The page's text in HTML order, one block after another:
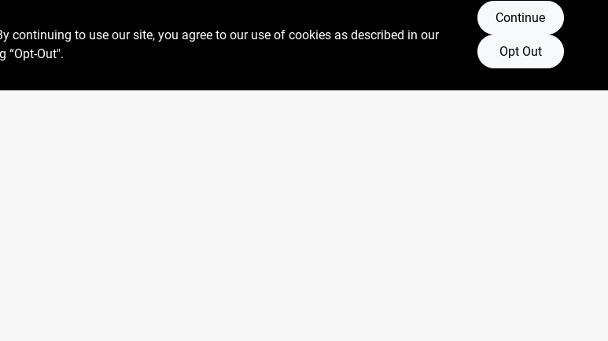
continuing to use our site, you agree to our use of cookies as described in our
“Opt-Out".
Continue
Opt Out